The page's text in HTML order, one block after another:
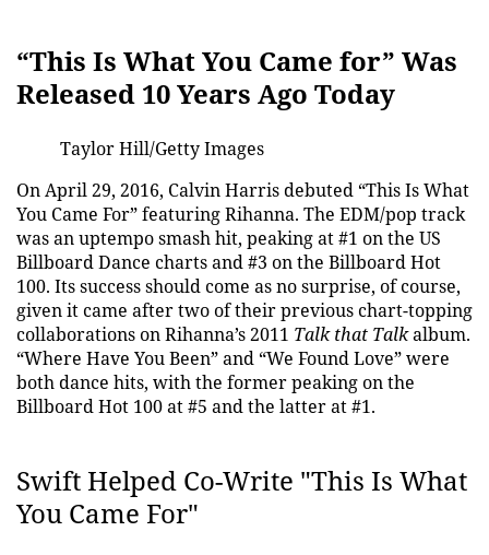
“This Is What You Came for” Was
Released 10 Years Ago Today
Taylor Hill/Getty Images
On April 29, 2016, Calvin Harris debuted “This Is What
You Came For” featuring Rihanna. The EDM/pop track
was an uptempo smash hit, peaking at #1 on the US
Billboard Dance charts and #3 on the Billboard Hot
100. Its success should come as no surprise, of course,
given it came after two of their previous chart-topping
collaborations on Rihanna’s 2011 Talk that Talkalbum.
“Where Have You Been” and “We Found Love” were
both dance hits, with the former peaking on the
Billboard Hot 100 at #5 and the latter at #1.
Swift Helped Co-Write "This Is What
You Came For"